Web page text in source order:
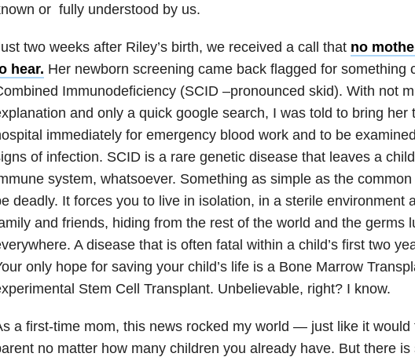
or fully understood by us.
two weeks after Riley’s birth, we received a call that no
hear. Her newborn screening came back flagged for something
Immunodeficiency (SCID –pronounced skid). With not
and only a quick google search, I was told to bring her
immediately for emergency blood work and to be
of infection. SCID is a rare genetic disease that leaves a
system, whatsoever. Something as simple as the
deadly. It forces you to live in isolation, in a sterile environment
and friends, hiding from the rest of the world and the germs
A disease that is often fatal within a child’s first two
only hope for saving your child’s life is a Bone Marrow
Stem Cell Transplant. Unbelievable, right? I know.
a first-time mom, this news rocked my world — just like it would
no matter how many children you already have. But there is